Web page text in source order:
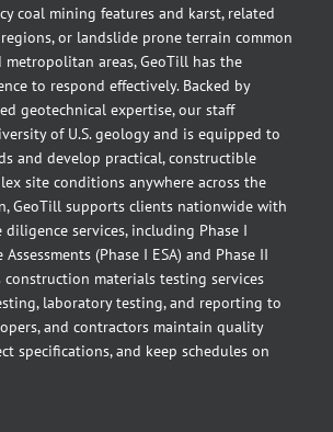
coal mining features and karst, related
or landslide prone terrain common
metropolitan areas, GeoTill has the
to respond effectively. Backed by
geotechnical expertise, our staff
of U.S. geology and is equipped to
and develop practical, constructible
site conditions anywhere across the
GeoTill supports clients nationwide with
services, including Phase I
(Phase I ESA) and Phase II
construction materials testing services
laboratory testing, and reporting to
and contractors maintain quality
specifications, and keep schedules on